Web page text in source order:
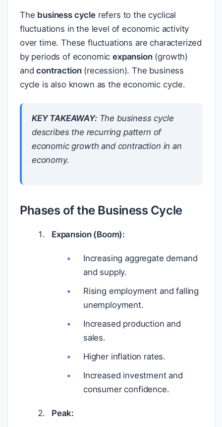
The business cyclerefers to the cyclical
fluctuations in the level of economic activity
over time. These fluctuations are characterized
by periods of economicexpansion(growth)
andcontraction(recession). The business
cycle is also known as the economic cycle.
KEY TAKEAWAY:The business cycle
describes the recurring pattern of
economic growth and contraction in an
economy.
Phases of the Business Cycle
Expansion (Boom):
Increasing aggregate demand
and supply.
Rising employment and falling
unemployment.
Increased production and
sales.
Higher inflation rates.
Increased investment and
consumer confidence.
Peak: